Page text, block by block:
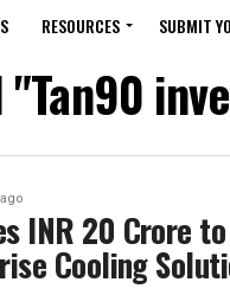
RESOURCES SUBMIT
INR 20 Crore to
Cooling